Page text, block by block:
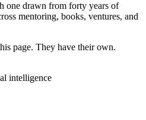
one drawn from forty years of
mentoring, books, ventures, and
page. They have their own.
intelligence